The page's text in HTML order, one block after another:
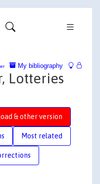
My bibliography
Lotteries
& other version
Most related